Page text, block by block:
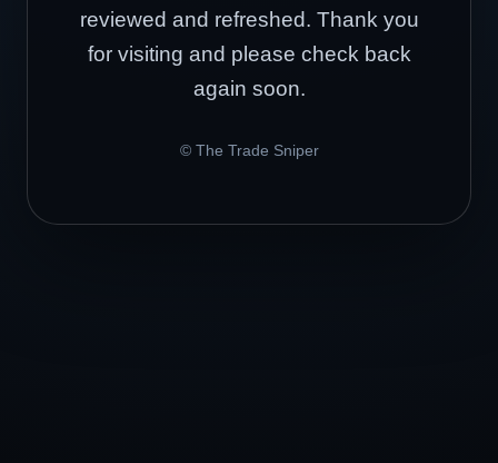
reviewed and refreshed. Thank you
for visiting and please check back
again soon.
© The Trade Sniper